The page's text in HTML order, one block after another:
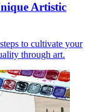
Artistic
to cultivate your
through art.